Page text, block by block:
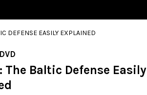
DEFENSE EASILY EXPLAINED
The Baltic Defense Easily